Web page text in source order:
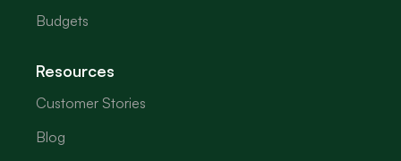
Budgets
Resources
Customer Stories
Blog